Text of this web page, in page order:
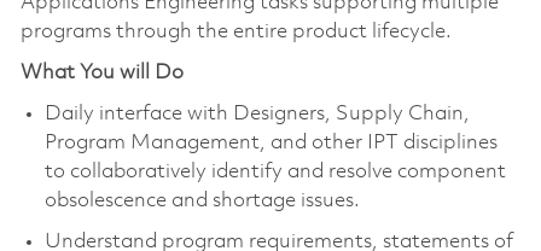
programs through the entire product lifecycle.
What You will Do
Daily interface with Designers, Supply Chain,
Program Management, and other IPT disciplines
to collaboratively identify and resolve component
obsolescence and shortage issues.
Understand program requirements, statements of